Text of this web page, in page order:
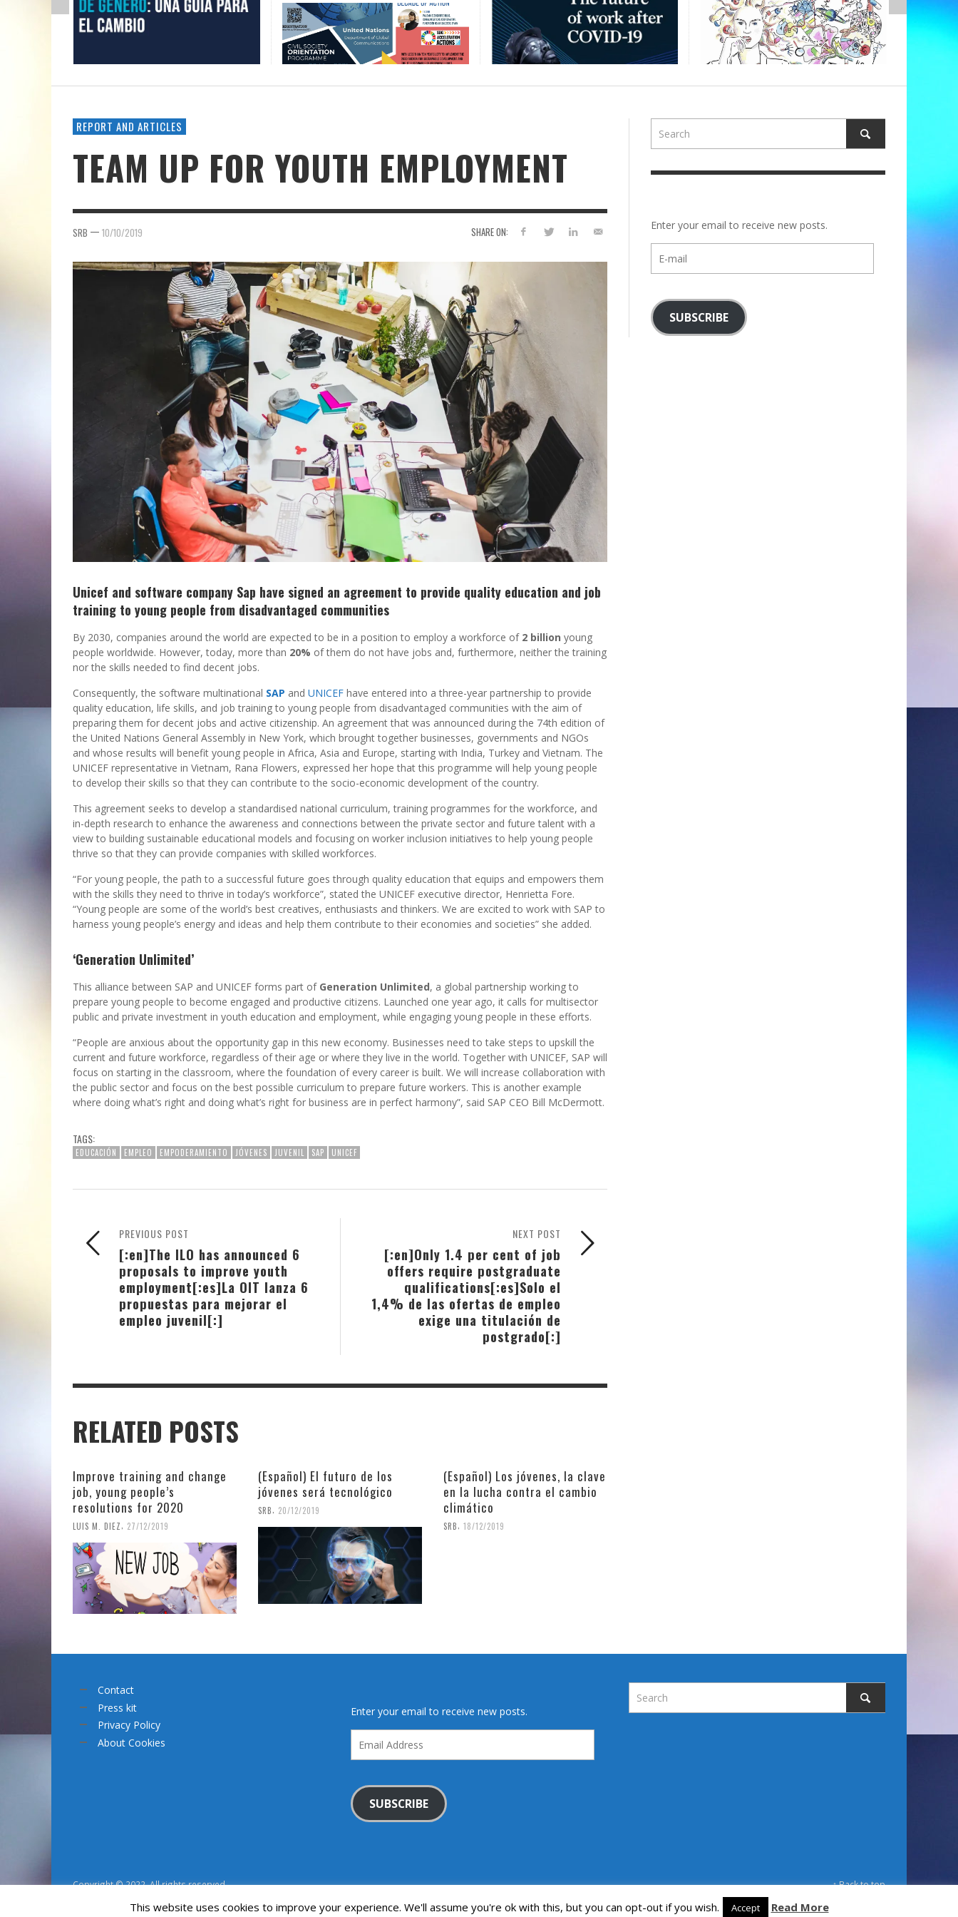
REPORT AND ARTICLES
TEAM UP FOR YOUTH EMPLOYMENT
SHARE ON:
SRB — 10/10/2019
Unicef and software company Sap have signed an agreement to provide quality education and job
training to young people from disadvantaged communities
By 2030, companies around the world are expected to be in a position to employ a workforce of 2 billion young
people worldwide. However, today, more than 20% of them do not have jobs and, furthermore, neither the training
nor the skills needed to find decent jobs.
Consequently, the software multinational SAP and UNICEF have entered into a three-year partnership to provide
quality education, life skills, and job training to young people from disadvantaged communities with the aim of
preparing them for decent jobs and active citizenship. An agreement that was announced during the 74th edition of
the United Nations General Assembly in New York, which brought together businesses, governments and NGOs
and whose results will benefit young people in Africa, Asia and Europe, starting with India, Turkey and Vietnam. The
UNICEF representative in Vietnam, Rana Flowers, expressed her hope that this programme will help young people
to develop their skills so that they can contribute to the socio-economic development of the country.
This agreement seeks to develop a standardised national curriculum, training programmes for the workforce, and
in-depth research to enhance the awareness and connections between the private sector and future talent with a
view to building sustainable educational models and focusing on worker inclusion initiatives to help young people
thrive so that they can provide companies with skilled workforces.
“For young people, the path to a successful future goes through quality education that equips and empowers them
with the skills they need to thrive in today’s workforce”, stated the UNICEF executive director, Henrietta Fore.
“Young people are some of the world’s best creatives, enthusiasts and thinkers. We are excited to work with SAP to
harness young people’s energy and ideas and help them contribute to their economies and societies” she added.
‘Generation Unlimited’
This alliance between SAP and UNICEF forms part of Generation Unlimited, a global partnership working to
prepare young people to become engaged and productive citizens. Launched one year ago, it calls for multisector
public and private investment in youth education and employment, while engaging young people in these efforts.
“People are anxious about the opportunity gap in this new economy. Businesses need to take steps to upskill the
current and future workforce, regardless of their age or where they live in the world. Together with UNICEF, SAP will
focus on starting in the classroom, where the foundation of every career is built. We will increase collaboration with
the public sector and focus on the best possible curriculum to prepare future workers. This is another example
where doing what’s right and doing what’s right for business are in perfect harmony”, said SAP CEO Bill McDermott.
TAGS:
EDUCACIÓN EMPLEO EMPODERAMIENTO JÓVENES JUVENIL SAP UNICEF
NEXT POST
[:en]Only 1.4 per cent of job
offers require postgraduate
qualifications[:es]Solo el
1,4% de las ofertas de empleo
exige una titulación de
postgrado[:]
PREVIOUS POST
[:en]The ILO has announced 6
proposals to improve youth
employment[:es]La OIT lanza 6
propuestas para mejorar el
empleo juvenil[:]
RELATED POSTS
Improve training and change
job, young people’s
resolutions for 2020
LUIS M. DIEZ, 27/12/2019
(Español) El futuro de los
jóvenes será tecnológico
SRB, 20/12/2019
(Español) Los jóvenes, la clave
en la lucha contra el cambio
climático
SRB, 18/12/2019
Enter your email to receive new posts.
mail
SUBSCRIBE
Contact
Press kit
Privacy Policy
About Cookies
Enter your email to receive new posts.
Address
SUBSCRIBE
Copyright © 2022. All rights reserved. ↑ Back to top
This website uses cookies to improve your experience. We'll assume you're ok with this, but you can opt-out if you wish. Accept Read More